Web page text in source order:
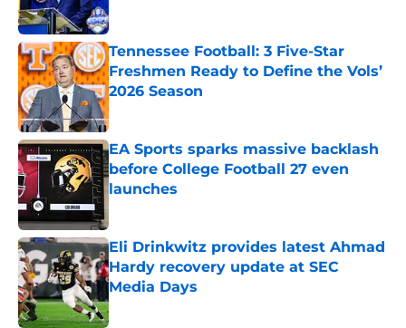
Tennessee Football: 3 Five-Star
Freshmen Ready to Define the Vols’
2026 Season
Published by on Invalid Date
EA Sports sparks massive backlash
before College Football 27 even
launches
Eli Drinkwitz provides latest Ahmad
Hardy recovery update at SEC
Media Days
Published by on Invalid Date